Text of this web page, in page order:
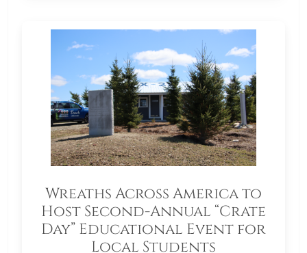
Wreaths Across America to
Host Second-Annual “Crate
Day” Educational Event for
Local Students